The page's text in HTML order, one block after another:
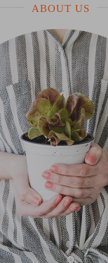
ABOUT US